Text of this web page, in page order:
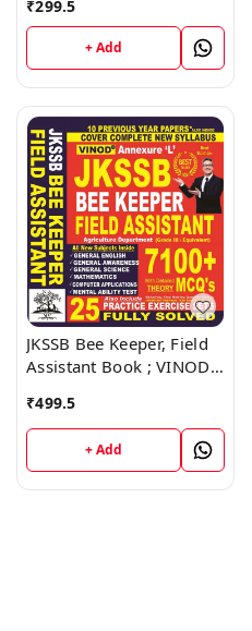
₹299.5
+ Add
JKSSB Bee Keeper, Field
Assistant Book ; VINOD
9218219218
₹499.5
+ Add